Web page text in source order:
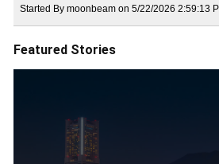
Started By moonbeam on 5/22/2026 2:59:13
Featured Stories